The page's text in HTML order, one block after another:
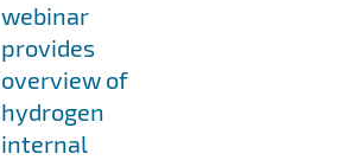
webinar
provides
overview of
hydrogen
internal